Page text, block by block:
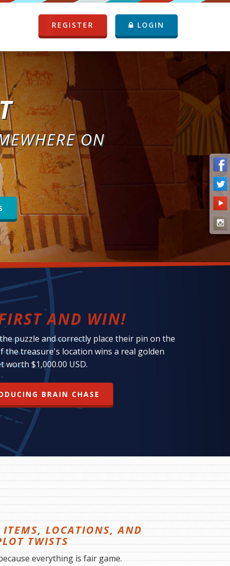
REGISTER LOGIN
ON
AND WIN!
puzzle and correctly place their pin on the
the treasure's location wins a real golden
worth $1,000.00 USD.
BRAIN CHASE
ITEMS, LOCATIONS, AND
TWISTS
everything is fair game.